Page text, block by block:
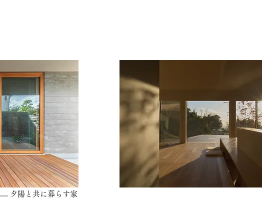
​.... 夕陽と共に暮らす家